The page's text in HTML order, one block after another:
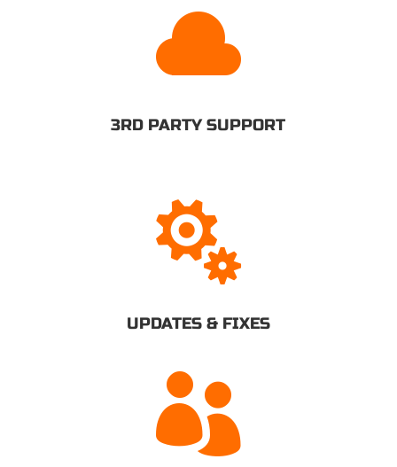

3RD PARTY SUPPORT

UPDATES & FIXES
